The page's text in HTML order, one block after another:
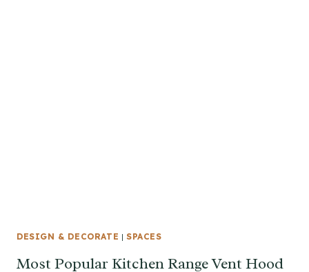
DESIGN & DECORATE | SPACES
Most Popular Kitchen Range Vent Hood